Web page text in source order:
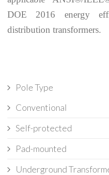
DOE 2016 energy
distribution transformers.
Pole Type
Conventional
Self-protected
Pad-mounted
Underground